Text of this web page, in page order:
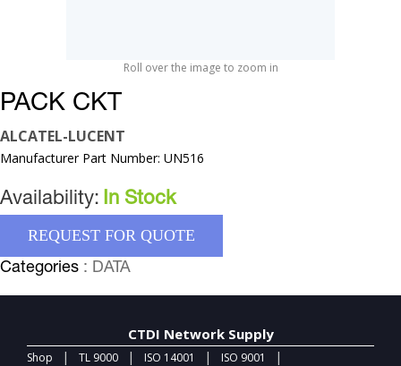
Roll over the image to zoom in
PACK CKT
ALCATEL-LUCENT
Manufacturer Part Number: UN516
Availability: In Stock
REQUEST FOR QUOTE
Categories : DATA
CTDI Network Supply
Shop | TL 9000 | ISO 14001 | ISO 9001 |